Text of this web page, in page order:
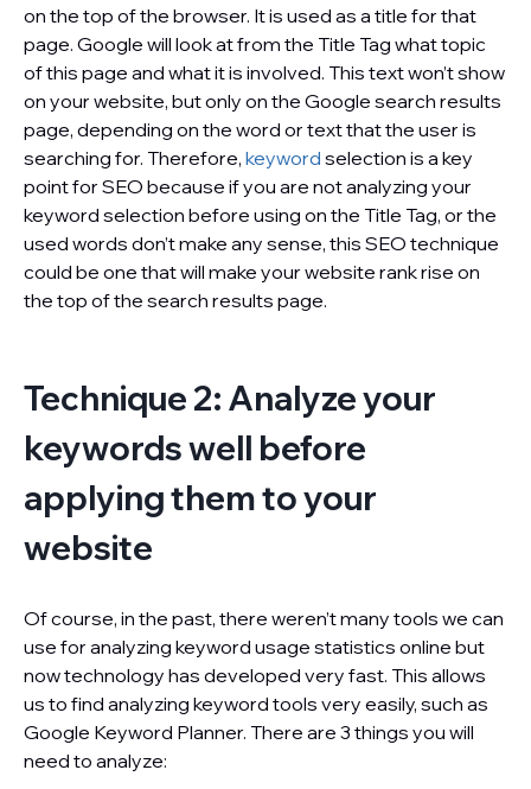
on the top of the browser. It is used as a title for that
page. Google will look at from the Title Tag what topic
of this page and what it is involved. This text won’t show
on your website, but only on the Google search results
page, depending on the word or text that the user is
searching for. Therefore, keyword selection is a key
point for SEO because if you are not analyzing your
keyword selection before using on the Title Tag, or the
used words don’t make any sense, this SEO technique
could be one that will make your website rank rise on
the top of the search results page.
Technique 2: Analyze your
keywords well before
applying them to your
website
Of course, in the past, there weren’t many tools we can
use for analyzing keyword usage statistics online but
now technology has developed very fast. This allows
us to find analyzing keyword tools very easily, such as
Google Keyword Planner. There are 3 things you will
need to analyze: